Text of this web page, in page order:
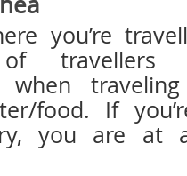
you’re
travellers
when
food. If
you are at